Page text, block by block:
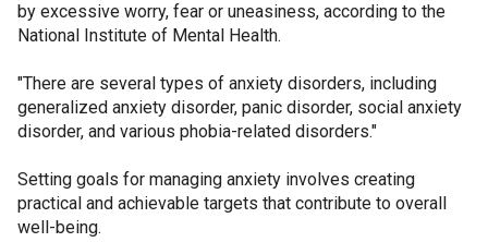
by excessive worry, fear or uneasiness, according to the
National Institute of Mental Health.
"There are several types of anxiety disorders, including
generalized anxiety disorder, panic disorder, social anxiety
disorder, and various phobia-related disorders."
Setting goals for managing anxiety involves creating
practical and achievable targets that contribute to overall
well-being.